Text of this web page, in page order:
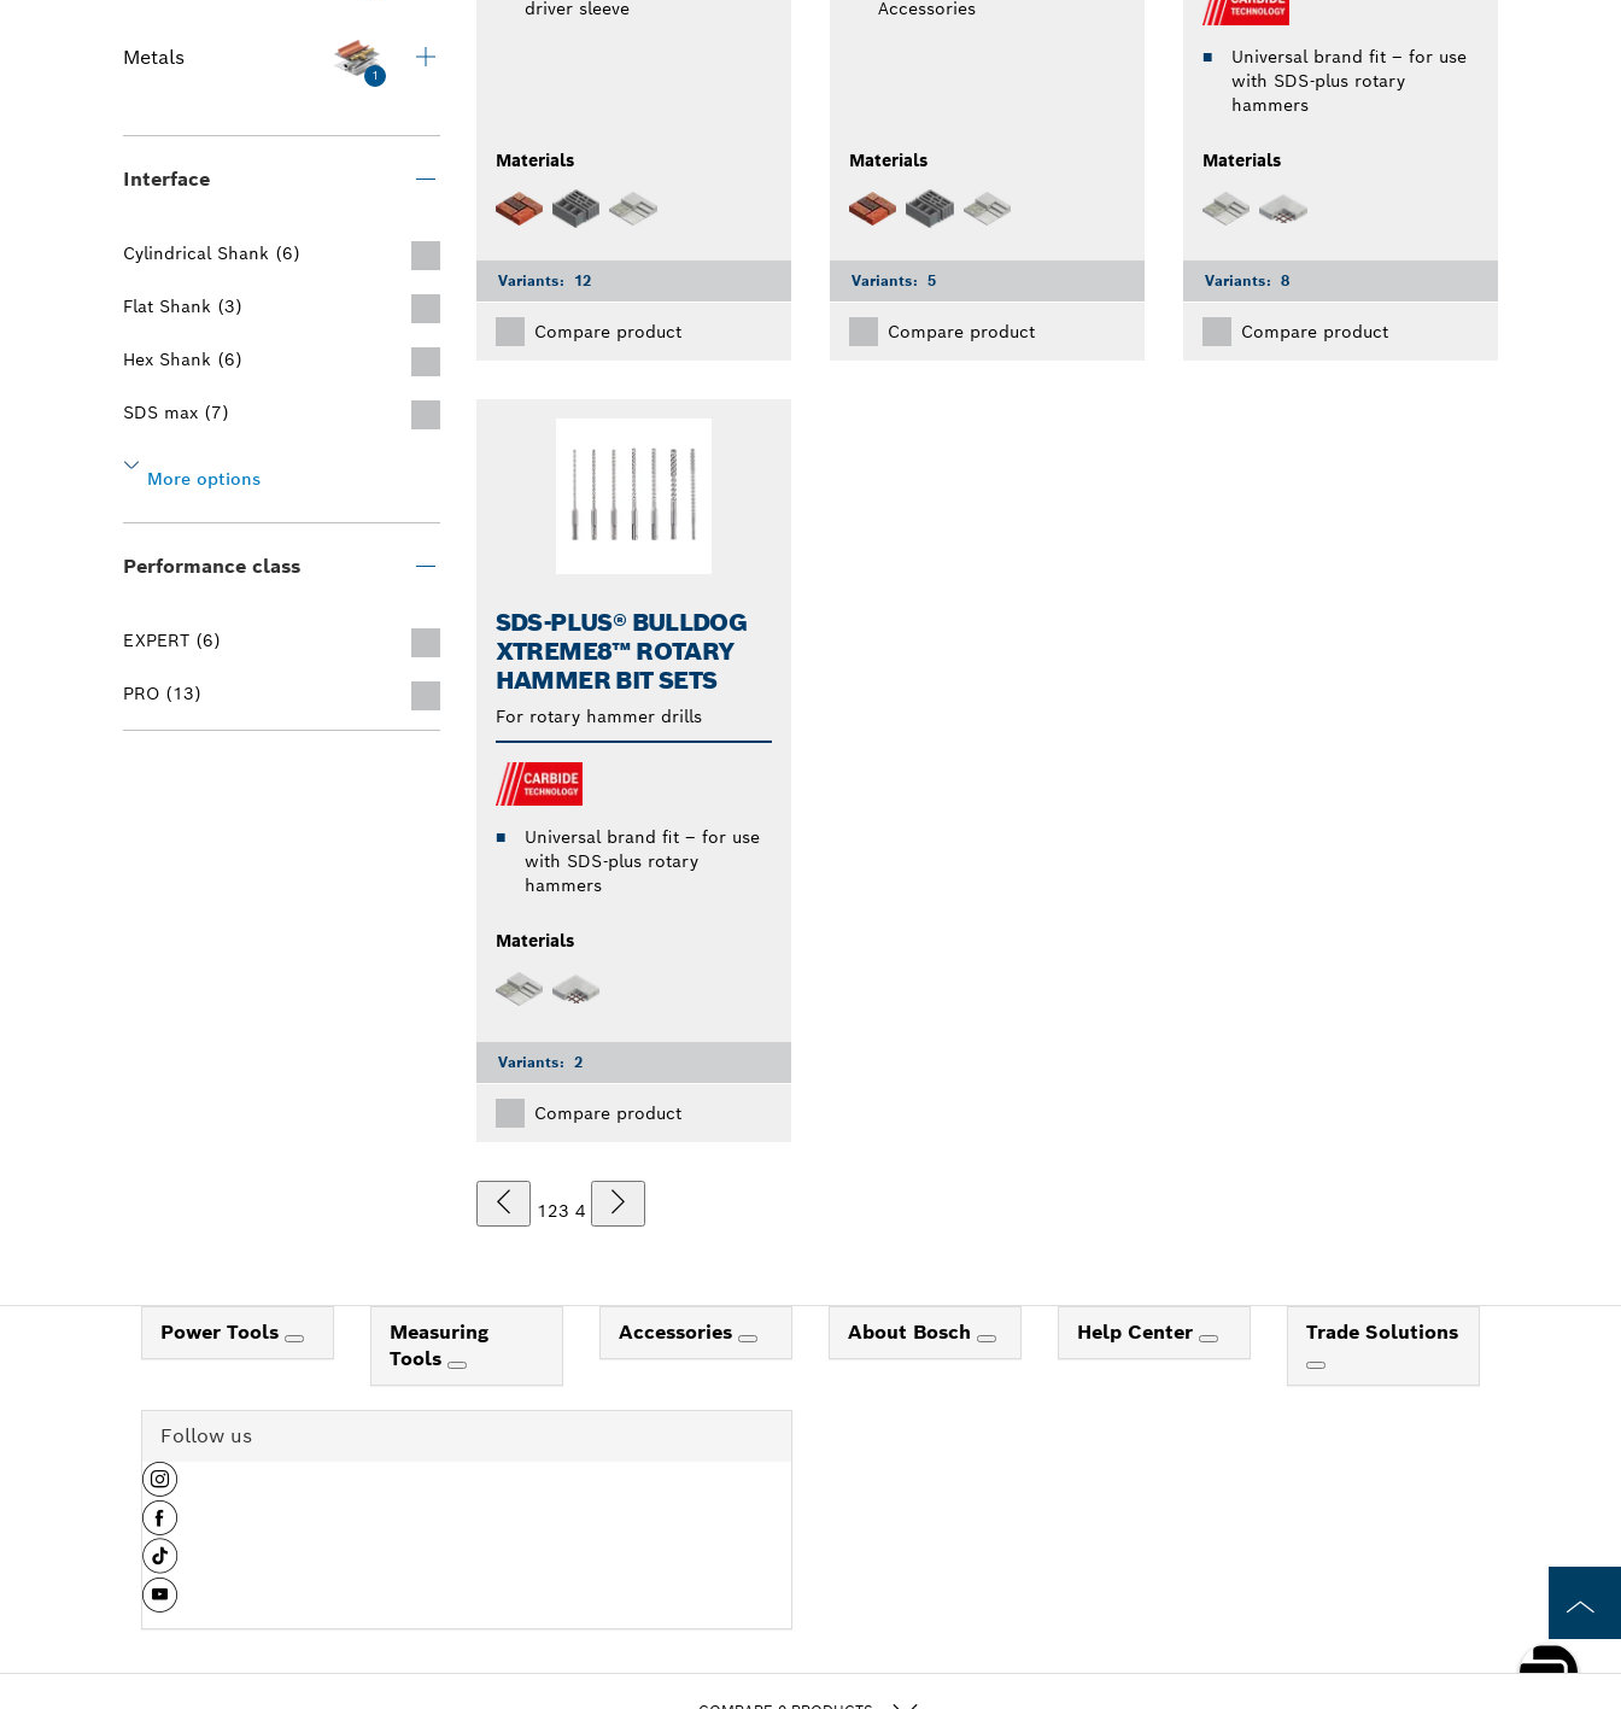
Metals
1
Interface
Cylindrical Shank (6)
Flat Shank (3)
Hex Shank (6)
SDS max (7)
More options
Performance class
EXPERT (6)
PRO (13)
driver sleeve
Materials
Variants: 12
Compare product
Accessories
Materials
Variants: 5
Compare product
Universal brand fit – for use
with SDS-plus rotary
hammers
Materials
Variants: 8
Compare product
SDS-PLUS® BULLDOG
XTREME8™ ROTARY
HAMMER BIT SETS
For rotary hammer drills
Universal brand fit – for use
with SDS-plus rotary
hammers
Materials
Variants: 2
Compare product
1 23 4
Power Tools
Measuring
Tools
Accessories About Bosch Help Center Trade Solutions
Follow us